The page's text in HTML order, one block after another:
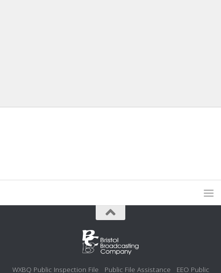
WXBQ Public Inspection File Public File Assistance EEO Public